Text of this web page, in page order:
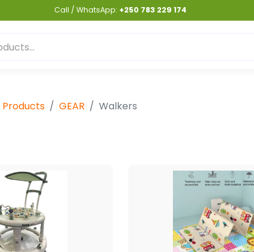
Call / WhatsApp: +250 783 229 174
Products GEAR Walkers